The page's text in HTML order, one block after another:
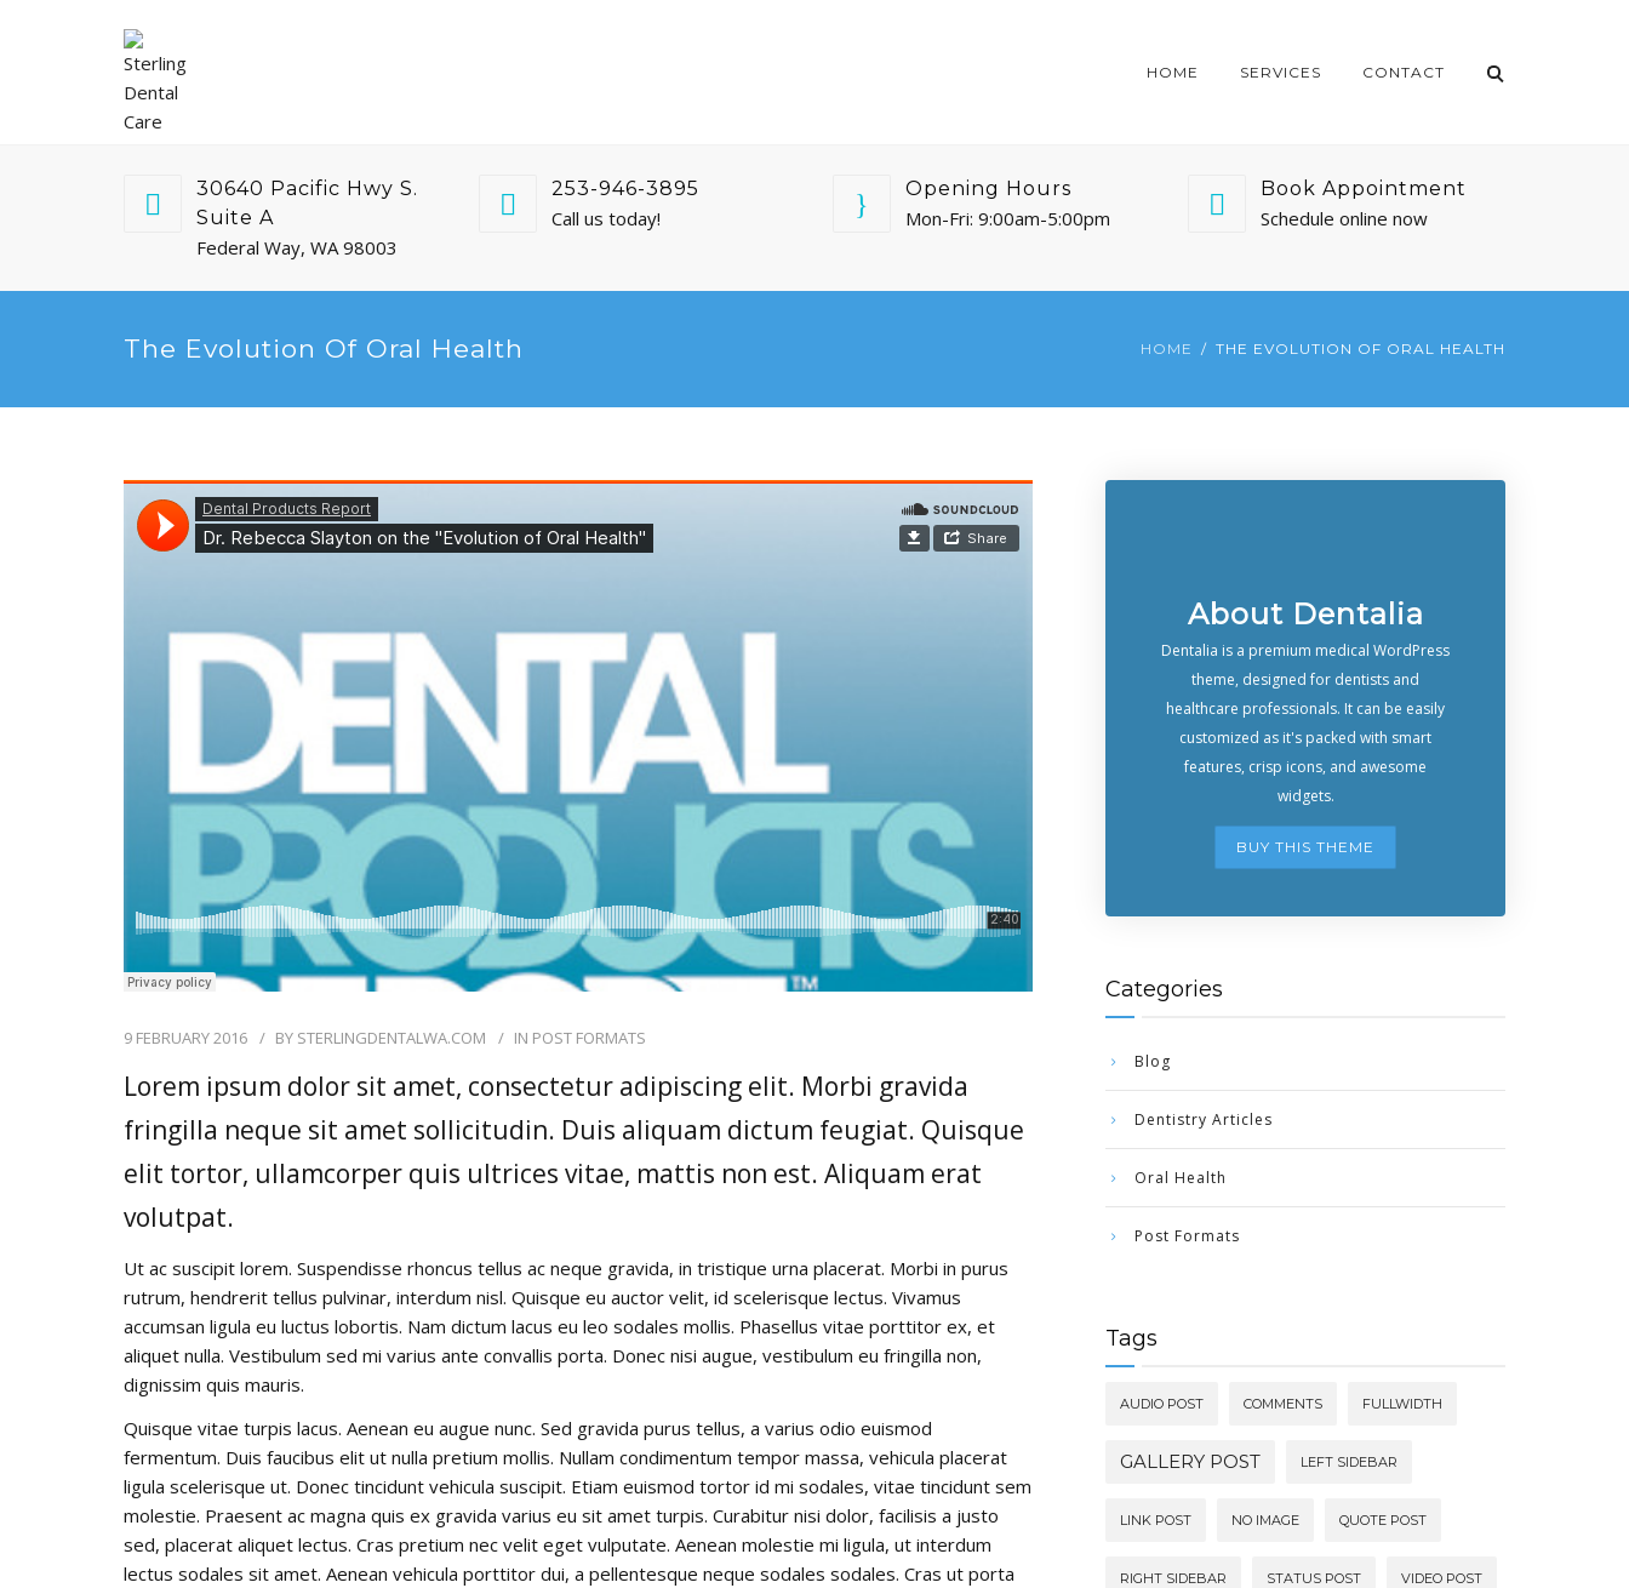
HOME SERVICES CONTACT
30640 Pacific Hwy S.
Suite A
Federal Way, WA 98003
253-946-3895
Call us today!
Opening Hours
Mon-Fri: 9:00am-5:00pm
Book Appointment
Schedule online now
The Evolution Of Oral Health HOME THE EVOLUTION OF ORAL HEALTH
9 FEBRUARY 2016 BY STERLINGDENTALWA.COM IN POST FORMATS
Lorem ipsum dolor sit amet, consectetur adipiscing elit. Morbi gravida
fringilla neque sit amet sollicitudin. Duis aliquam dictum feugiat. Quisque
elit tortor, ullamcorper quis ultrices vitae, mattis non est. Aliquam erat
volutpat.
Ut ac suscipit lorem. Suspendisse rhoncus tellus ac neque gravida, in tristique urna placerat. Morbi in purus
rutrum, hendrerit tellus pulvinar, interdum nisl. Quisque eu auctor velit, id scelerisque lectus. Vivamus
accumsan ligula eu luctus lobortis. Nam dictum lacus eu leo sodales mollis. Phasellus vitae porttitor ex, et
aliquet nulla. Vestibulum sed mi varius ante convallis porta. Donec nisi augue, vestibulum eu fringilla non,
dignissim quis mauris.
Quisque vitae turpis lacus. Aenean eu augue nunc. Sed gravida purus tellus, a varius odio euismod
fermentum. Duis faucibus elit ut nulla pretium mollis. Nullam condimentum tempor massa, vehicula placerat
ligula scelerisque ut. Donec tincidunt vehicula suscipit. Etiam euismod tortor id mi sodales, vitae tincidunt sem
molestie. Praesent ac magna quis ex gravida varius eu sit amet turpis. Curabitur nisi dolor, facilisis a justo
sed, placerat aliquet lectus. Cras pretium nec velit eget vulputate. Aenean molestie mi ligula, ut interdum
lectus sodales sit amet. Aenean vehicula porttitor dui, a pellentesque neque sodales sodales. Cras ut porta
About Dentalia
Dentalia is a premium medical WordPress
theme, designed for dentists and
healthcare professionals. It can be easily
customized as it's packed with smart
features, crisp icons, and awesome
widgets.
BUY THIS THEME
Categories
Blog
Dentistry Articles
Oral Health
Post Formats
Tags
AUDIO POST COMMENTS FULLWIDTH
GALLERY POST LEFT SIDEBAR
LINK POST NO IMAGE QUOTE POST
RIGHT SIDEBAR STATUS POST VIDEO POST